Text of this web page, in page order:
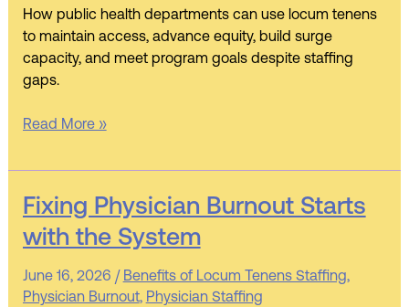
How public health departments can use locum tenens
to maintain access, advance equity, build surge
capacity, and meet program goals despite staffing
gaps.
Protect
Access,
Equity,
and
Read More »
Fixing Physician Burnout Starts
with the System
June 16, 2026 / Benefits of Locum Tenens Staffing,
Physician Burnout, Physician Staffing
Fixing
Physician
Burnout
Starts
with